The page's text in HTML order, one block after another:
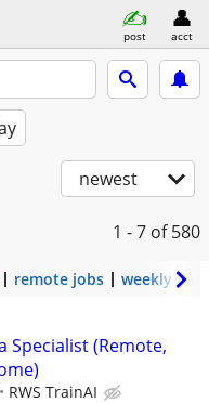
post acct
newest
1 - 7 of 580
remote jobs weekly pay
Specialist (Remote,
RWS TrainAI